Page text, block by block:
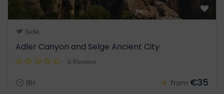
Side
Adler Canyon and Selge Ancient City
0 Review
8H from €35